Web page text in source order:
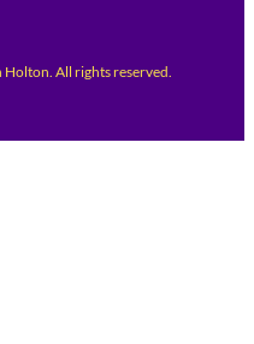
All rights reserved.